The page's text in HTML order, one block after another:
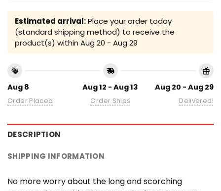
Estimated arrival:Place your order today
(standard shipping method) to receive the
product(s) within Aug 20 - Aug 29
Aug 8
Order Placed
Aug 12 - Aug 13
Order Ships
Aug 20 - Aug 29
Delivered!
DESCRIPTION
SHIPPING INFORMATION
No more worry about the long and scorching